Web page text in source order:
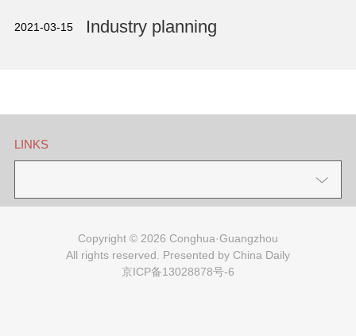
2021-03-15 Industry planning
LINKS
Copyright © 2026 Conghua·Guangzhou
All rights reserved. Presented by China Daily
京ICP备13028878号-6